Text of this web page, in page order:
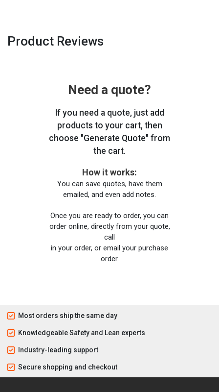
Product Reviews
Need a quote?
If you need a quote, just add
products to your cart, then
choose "Generate Quote" from
the cart.
How it works:
You can save quotes, have them
emailed, and even add notes.
Once you are ready to order, you can
order online, directly from your quote,
call
in your order, or email your purchase
order.
Most orders ship the same day
Knowledgeable Safety and Lean experts
Industry-leading support
Secure shopping and checkout